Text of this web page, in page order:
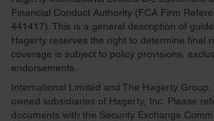
Financial Conduct Authority (FCA Firm
441417). This is a general description of
Hagerty reserves the right to determine final
coverage is subject to policy provisions,
endorsements.
International Limited and The Hagerty
owned subsidiaries of Hagerty, Inc. Please
documents with the Security Exchange